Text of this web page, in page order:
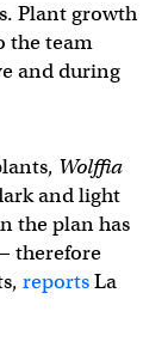
Plant growth
the team
and during
Wolffia
and light
the plan has
therefore
reportsLa